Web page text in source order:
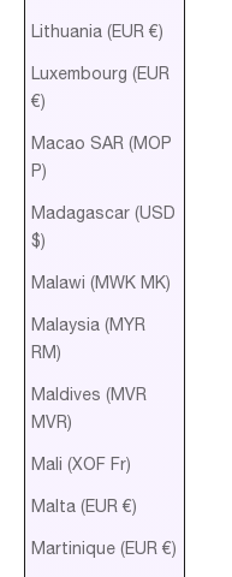
Lithuania (EUR €)
Luxembourg (EUR
€)
Macao SAR (MOP
P)
Madagascar (USD
$)
Malawi (MWK MK)
Malaysia (MYR
RM)
Maldives (MVR
MVR)
Mali (XOF Fr)
Malta (EUR €)
Martinique (EUR €)